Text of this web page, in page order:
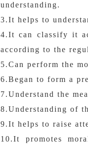
understanding.
3.It helps to
4.It can classify it
according to the
5.Can perform the
6.Began to form a
7.Understand the
8.Understanding of
9.It helps to raise
10.It promotes